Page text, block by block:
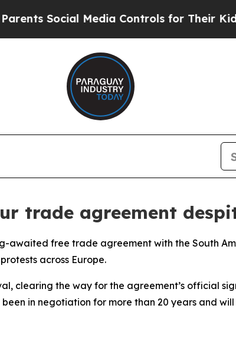
Social Media Controls for Their Kids.
trade agreement
awaited free trade agreement with the South
across Europe.
clearing the way for the agreement’s official
in negotiation for more than 20 years and